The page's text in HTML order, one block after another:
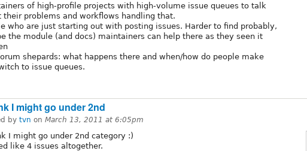
of high-profile projects with high-volume issue queues to talk
their problems and workflows handling that.
who are just starting out with posting issues. Harder to find probably,
the module (and docs) maintainers can help there as they seen it
shepards: what happens there and when/how do people make
to issue queues.
I might go under 2nd
by tvn on March 13, 2011 at 6:05pm
I might go under 2nd category :)
like 4 issues altogether.